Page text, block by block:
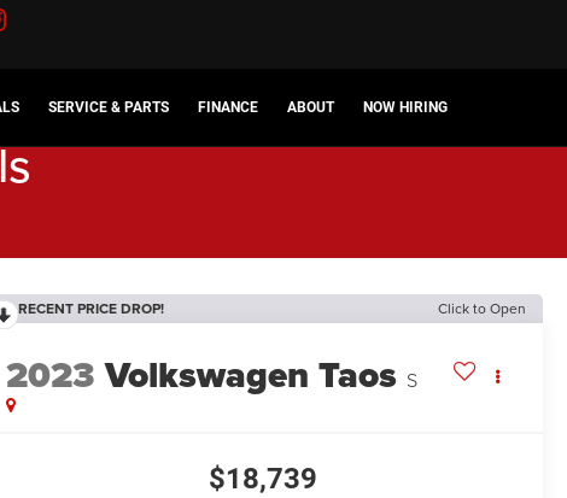
SERVICE & PARTS FINANCE ABOUT NOW HIRING
RECENT PRICE DROP! Click to Open
2023 Volkswagen Taos S
$18,739